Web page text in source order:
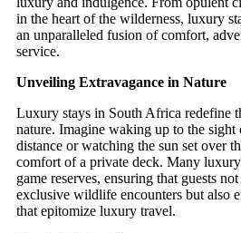
in the heart of the wilderness, luxury
an unparalleled fusion of comfort,
service.
Unveiling Extravagance in Nature
Luxury stays in South Africa redefine
nature. Imagine waking up to the sight
distance or watching the sun set over
comfort of a private deck. Many
game reserves, ensuring that guests
exclusive wildlife encounters but also
that epitomize luxury travel.